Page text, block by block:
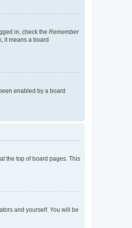
in, check the Remember
it means a board
enabled by a board
the top of board pages. This
and yourself. You will be